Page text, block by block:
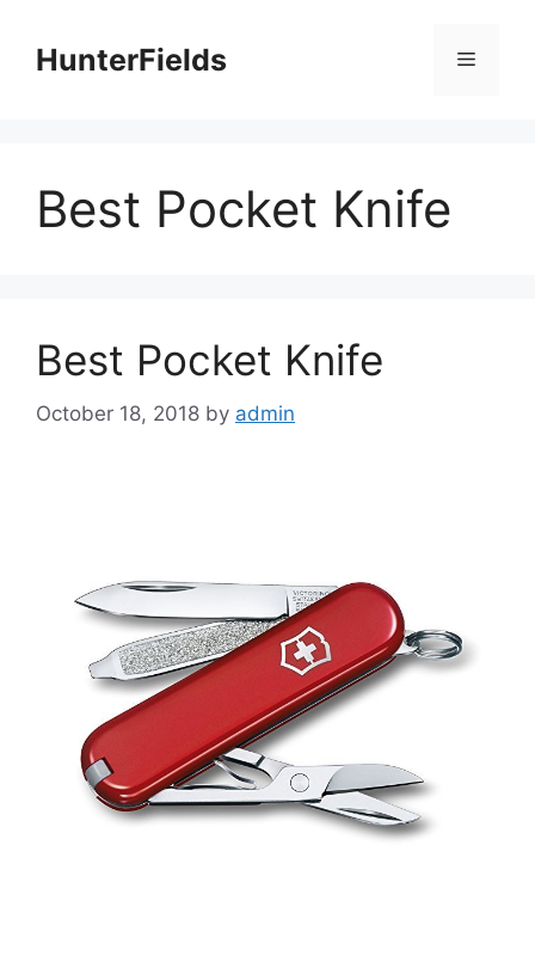
contentHunterFields Menu
Best Pocket Knife
Best Pocket Knife
October 18, 2018 by admin